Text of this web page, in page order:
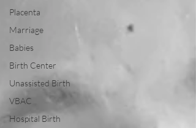
Placenta
Marriage
Babies
Birth Center
Unassisted Birth
VBAC
Hospital Birth